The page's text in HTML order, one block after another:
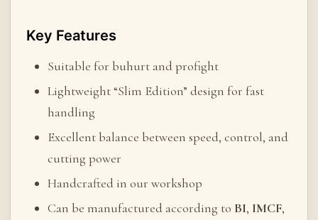
Key Features
Suitable for buhurt and profight
Lightweight “Slim Edition” design for fast
handling
Excellent balance between speed, control, and
cutting power
Handcrafted in our workshop
Can be manufactured according to BI, IMCF,